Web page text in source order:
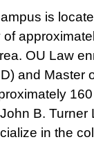
is
of
OU Law
and Master
B. Turner
in the